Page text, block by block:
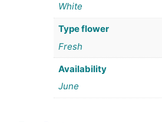
White
Type flower
Fresh
Availability
June